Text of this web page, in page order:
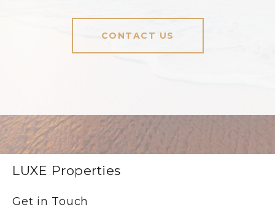
CONTACT US
LUXE Properties
Get in Touch